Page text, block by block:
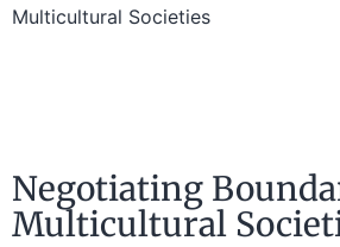
Multicultural Societies
Negotiating
Multicultural